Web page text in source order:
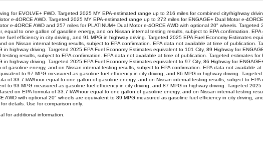
for EVOLVE+ FWD. Targeted 2025 MY EPA-estimated range up to 216 miles for combined city/highway
e-4ORCE AWD. Targeted 2025 MY EPA-estimated range up to 272 miles for ENGAGE+ Dual Motor e-
e-4ORCE AWD and 257 miles for PLATINUM+ Dual Motor e-4ORCE AWD with optional 20" wheels.
to one gallon of gasoline energy, and on Nissan internal testing results, subject to EPA confirmation.
fuel efficiency in city driving, and 91 MPG in highway driving. Targeted 2025 EPA Fuel Economy Estimates
on Nissan internal testing results, subject to EPA confirmation. EPA data not available at time of publication.
highway driving. Targeted 2025 EPA Fuel Economy Estimates equivalent to 101 City, 89 Highway for
results, subject to EPA confirmation. EPA data not available at time of publication. Targeted estimates for
highway driving. Targeted 2025 EPA Fuel Economy Estimates equivalent to 97 City, 86 Highway for
gasoline energy, and on Nissan internal testing results, subject to EPA confirmation. EPA data not available
to 97 MPG measured as gasoline fuel efficiency in city driving, and 86 MPG in highway driving.
of 33.7 kW/hour equal to one gallon of gasoline energy, and on Nissan internal testing results, subject to
to 93 MPG measured as gasoline fuel efficiency in city driving, and 87 MPG in highway driving. Targeted
on EPA formula of 33.7 kW/hour equal to one gallon of gasoline energy, and on Nissan internal testing
AWD with optional 20" wheels are equivalent to 89 MPG measured as gasoline fuel efficiency in city driving,
details. Use for comparison only.
for additional information.